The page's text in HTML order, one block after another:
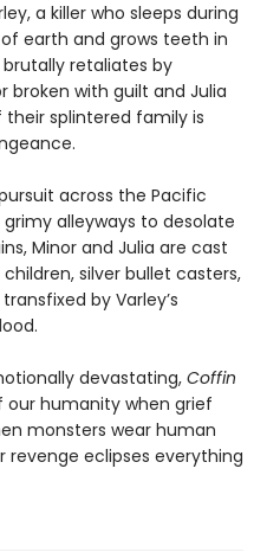
a killer who sleeps during
earth and grows teeth in
retaliates by
broken with guilt and Julia
their splintered family is
across the Pacific
alleyways to desolate
Minor and Julia are cast
silver bullet casters,
by Varley’s
devastating, Coffin
our humanity when grief
monsters wear human
revenge eclipses everything